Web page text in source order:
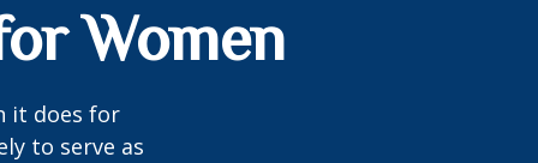
Women
it does for
to serve as